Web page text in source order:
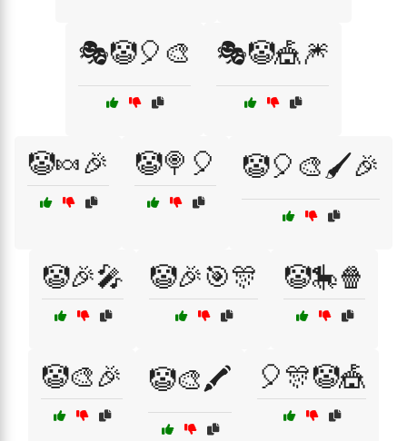
🎭🤡🎈🎨 🎭🤡🎪🎆
🤡🍬🎉 🤡🍭🎈 🤡🎈🎨🖌️🎉
🤡🎉🎤 🤡🎉🎯🎊 🤡🎠🍿
🤡🎨🎉 🤡🎨🖍️ 🎈🎊🤡🎪